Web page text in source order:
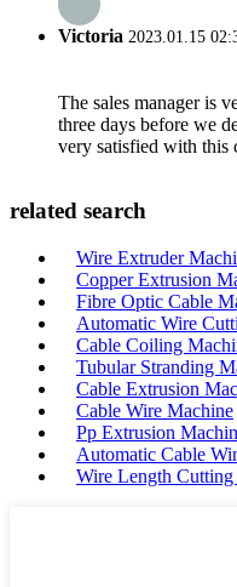
Victoria 2023.01.15
The sales manager is
three days before we
very satisfied with this
related search
Wire Extruder
Copper Extrusion
Fibre Optic Cable
Automatic Wire
Cable Coiling
Tubular Stranding
Cable Extrusion
Cable Wire Machine
Pp Extrusion
Automatic Cable
Wire Length